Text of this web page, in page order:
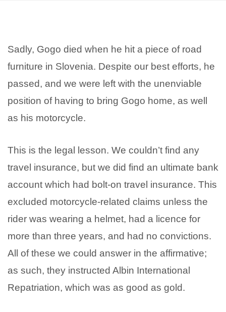
Sadly, Gogo died when he hit a piece of road
furniture in Slovenia. Despite our best efforts, he
passed, and we were left with the unenviable
position of having to bring Gogo home, as well
as his motorcycle.
This is the legal lesson. We couldn’t find any
travel insurance, but we did find an ultimate bank
account which had bolt-on travel insurance. This
excluded motorcycle-related claims unless the
rider was wearing a helmet, had a licence for
more than three years, and had no convictions.
All of these we could answer in the affirmative;
as such, they instructed Albin International
Repatriation, which was as good as gold.